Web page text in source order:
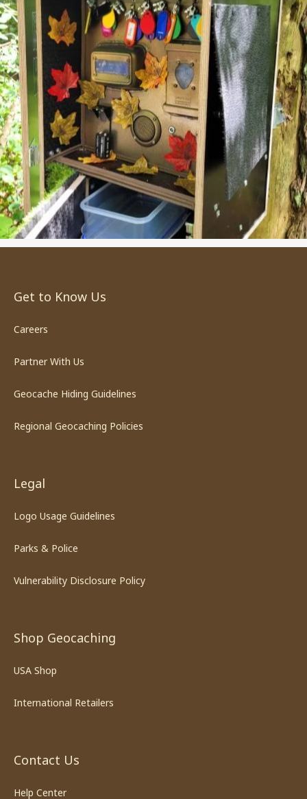
Get to Know Us
Careers
Partner With Us
Geocache Hiding Guidelines
Regional Geocaching Policies
Legal
Logo Usage Guidelines
Parks & Police
Vulnerability Disclosure Policy
Shop Geocaching
USA Shop
International Retailers
Contact Us
Help Center